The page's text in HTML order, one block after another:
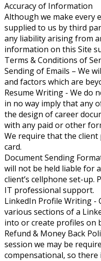
Accuracy of Information
Although we make every
supplied to us by third
any liability arising from
information on this Site
Terms & Conditions of
Sending of Emails – We
and factors which are
Resume Writing - We do
in no way imply that any
the design of career
with any paid or other
We require that the
card.
Document Sending
will not be held liable for
client’s cellphone set-
IT professional support.
LinkedIn Profile Writing -
various sections of a
into or create profiles on
Refund & Money Back
session we may be
compensational, so there